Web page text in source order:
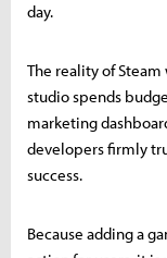
day.
The reality of
studio spends
marketing
developers firmly
success.
Because adding a